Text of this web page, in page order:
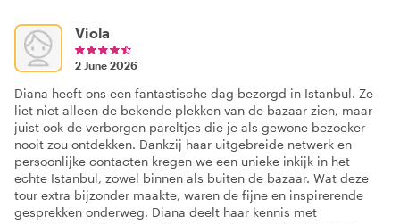
Viola
2 June 2026
Diana heeft ons een fantastische dag bezorgd in Istanbul. Ze
liet niet alleen de bekende plekken van de bazaar zien, maar
juist ook de verborgen pareltjes die je als gewone bezoeker
nooit zou ontdekken. Dankzij haar uitgebreide netwerk en
persoonlijke contacten kregen we een unieke inkijk in het
echte Istanbul, zowel binnen als buiten de bazaar. Wat deze
tour extra bijzonder maakte, waren de fijne en inspirerende
gesprekken onderweg. Diana deelt haar kennis met